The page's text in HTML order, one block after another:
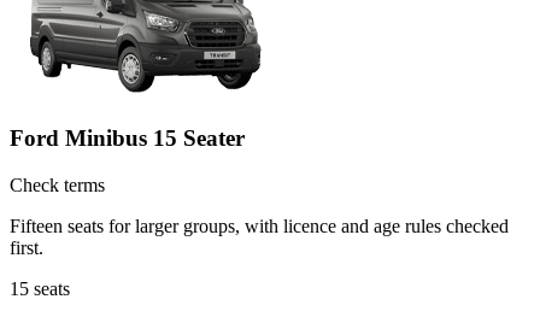
Ford Minibus 15 Seater
Check terms
Fifteen seats for larger groups, with licence and age rules checked
first.
15 seats